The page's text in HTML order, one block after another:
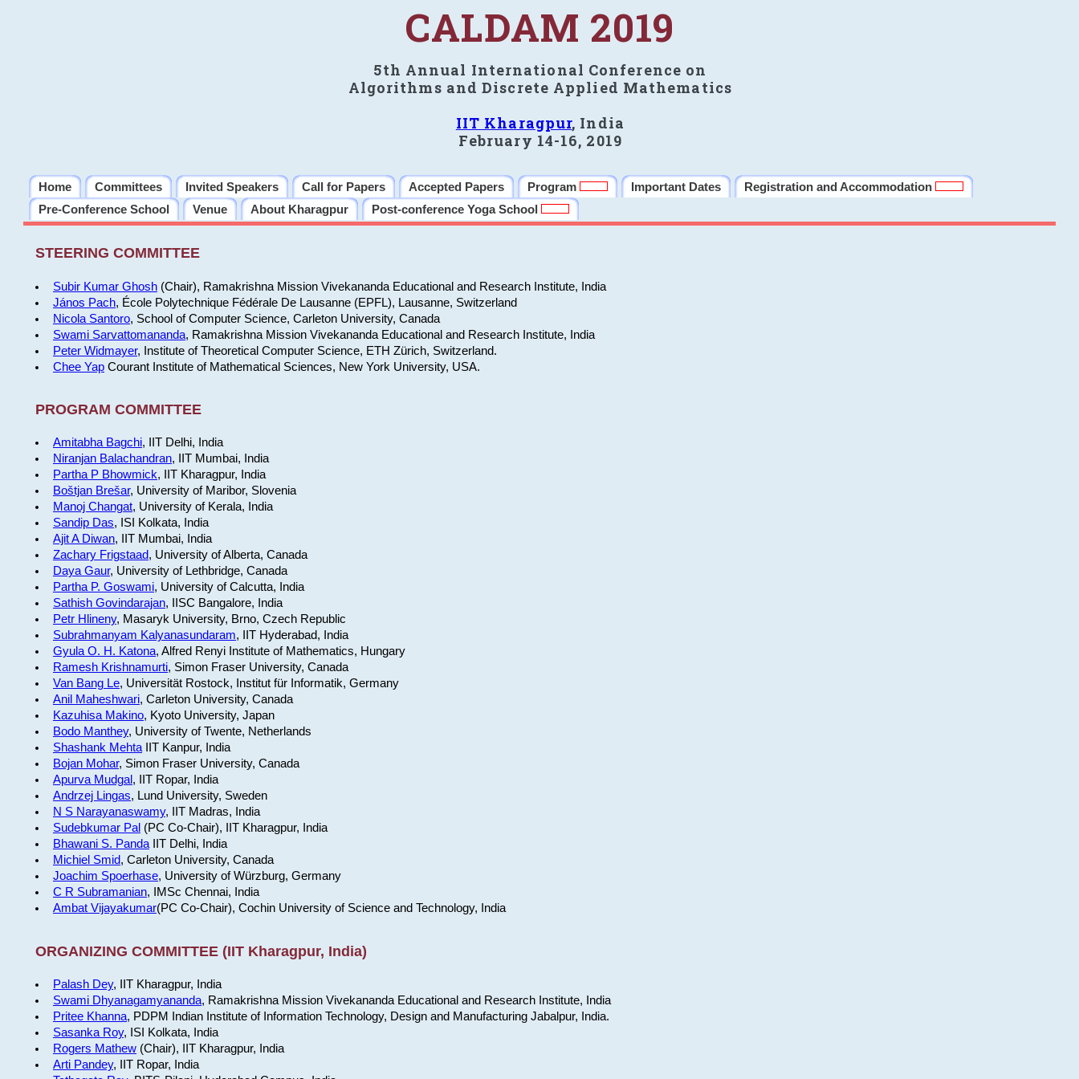
CALDAM 2019
5th Annual International Conference on
Algorithms and Discrete Applied Mathematics
IIT Kharagpur, India
February 14-16, 2019
Home Committees Invited Speakers Call for Papers Accepted Papers Program Important Dates
Registration and Accommodation
Pre-Conference School
Venue About Kharagpur Post-conference Yoga School
STEERING COMMITTEE
Subir Kumar Ghosh(Chair), Ramakrishna Mission Vivekananda Educational and Research Institute, India
János Pach, École Polytechnique Fédérale De Lausanne (EPFL), Lausanne, Switzerland
Nicola Santoro, School of Computer Science, Carleton University, Canada
Swami Sarvattomananda, Ramakrishna Mission Vivekananda Educational and Research Institute, India
Peter Widmayer, Institute of Theoretical Computer Science, ETH Zürich, Switzerland.
Chee YapCourant Institute of Mathematical Sciences, New York University, USA.
PROGRAM COMMITTEE
Amitabha Bagchi, IIT Delhi, India
Niranjan Balachandran, IIT Mumbai, India
Partha P Bhowmick, IIT Kharagpur, India
Boštjan Brešar, University of Maribor, Slovenia
Manoj Changat, University of Kerala, India
Sandip Das, ISI Kolkata, India
Ajit A Diwan, IIT Mumbai, India
Zachary Frigstaad, University of Alberta, Canada
Daya Gaur, University of Lethbridge, Canada
Partha P. Goswami, University of Calcutta, India
Sathish Govindarajan, IISC Bangalore, India
Petr Hlineny, Masaryk University, Brno, Czech Republic
Subrahmanyam Kalyanasundaram, IIT Hyderabad, India
Gyula O. H. Katona, Alfred Renyi Institute of Mathematics, Hungary
Ramesh Krishnamurti, Simon Fraser University, Canada
Van Bang Le, Universität Rostock, Institut für Informatik, Germany
Anil Maheshwari, Carleton University, Canada
Kazuhisa Makino, Kyoto University, Japan
Bodo Manthey, University of Twente, Netherlands
Shashank MehtaIIT Kanpur, India
Bojan Mohar, Simon Fraser University, Canada
Apurva Mudgal, IIT Ropar, India
Andrzej Lingas, Lund University, Sweden
N S Narayanaswamy, IIT Madras, India
Sudebkumar Pal (PC Co-Chair), IIT Kharagpur, India
Bhawani S. PandaIIT Delhi, India
Michiel Smid, Carleton University, Canada
Joachim Spoerhase, University of Würzburg, Germany
C R Subramanian, IMSc Chennai, India
Ambat Vijayakumar(PC Co-Chair), Cochin University of Science and Technology, India
ORGANIZING COMMITTEE (IIT Kharagpur, India)
Palash Dey, IIT Kharagpur, India
Swami Dhyanagamyananda, Ramakrishna Mission Vivekananda Educational and Research Institute, India
Pritee Khanna, PDPM Indian Institute of Information Technology, Design and Manufacturing Jabalpur, India.
Sasanka Roy, ISI Kolkata, India
Rogers Mathew(Chair), IIT Kharagpur, India
Arti Pandey, IIT Ropar, India